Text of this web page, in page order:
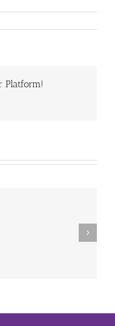
Platform!
Supreme Court
Decision Allowing